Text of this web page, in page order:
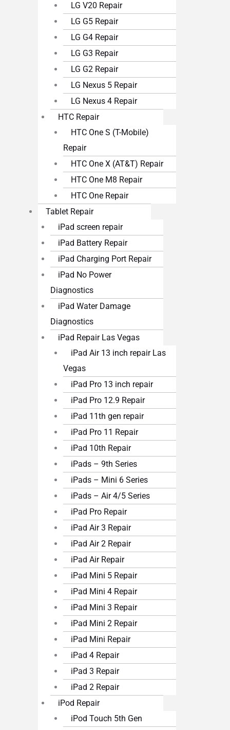
LG V20 Repair
LG G5 Repair
LG G4 Repair
LG G3 Repair
LG G2 Repair
LG Nexus 5 Repair
LG Nexus 4 Repair
HTC Repair
HTC One S (T-Mobile)
Repair
HTC One X (AT&T) Repair
HTC One M8 Repair
HTC One Repair
Tablet Repair
iPad screen repair
iPad Battery Repair
iPad Charging Port Repair
iPad No Power
Diagnostics
iPad Water Damage
Diagnostics
iPad Repair Las Vegas
iPad Air 13 inch repair Las
Vegas
iPad Pro 13 inch repair
iPad Pro 12.9 Repair
iPad 11th gen repair
iPad Pro 11 Repair
iPad 10th Repair
iPads – 9th Series
iPads – Mini 6 Series
iPads – Air 4/5 Series
iPad Pro Repair
iPad Air 3 Repair
iPad Air 2 Repair
iPad Air Repair
iPad Mini 5 Repair
iPad Mini 4 Repair
iPad Mini 3 Repair
iPad Mini 2 Repair
iPad Mini Repair
iPad 4 Repair
iPad 3 Repair
iPad 2 Repair
iPod Repair
iPod Touch 5th Gen